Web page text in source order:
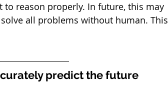
to reason properly. In future, this may
all problems without human. This
predict the future